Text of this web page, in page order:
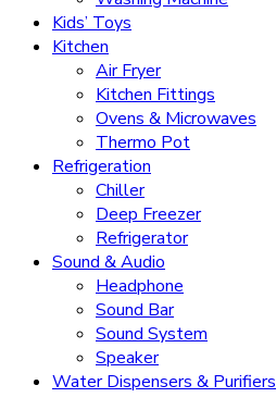
Kids’ Toys
Kitchen
Air Fryer
Kitchen Fittings
Ovens & Microwaves
Thermo Pot
Refrigeration
Chiller
Deep Freezer
Refrigerator
Sound & Audio
Headphone
Sound Bar
Sound System
Speaker
Water Dispensers & Purifiers